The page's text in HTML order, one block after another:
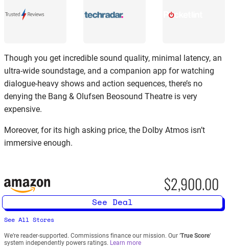
Though you get incredible sound quality, minimal latency, an
ultra-wide soundstage, and a companion app for watching
dialogue-heavy shows and action sequences, there’s no
denying the Bang & Olufsen Beosound Theatre is very
expensive.
Moreover, for its high asking price, the Dolby Atmos isn’t
immersive enough.
$2,900.00
See Deal
See All Stores
We’re reader-supported. Commissions finance our mission. Our ‘True Score‘
system independently powers ratings. Learn more